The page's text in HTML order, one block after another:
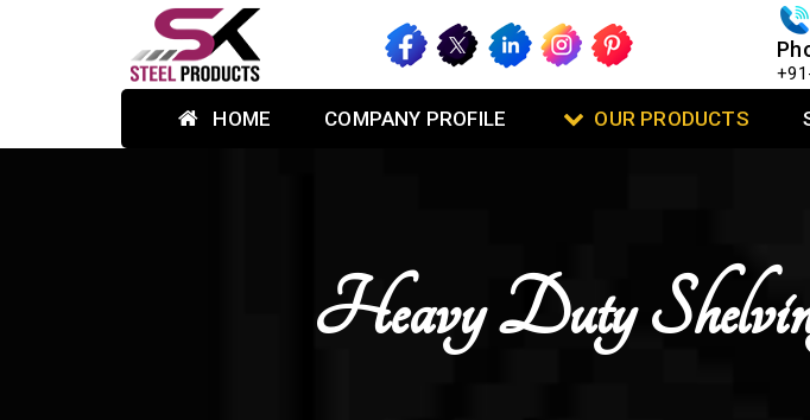
HOME COMPANY PROFILE OUR PRODUCTS
Heavy Duty